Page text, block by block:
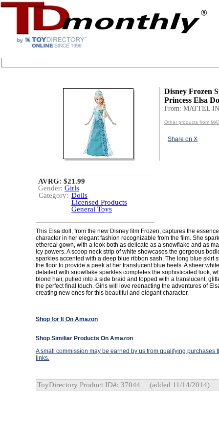
Disney Frozen
Princess Elsa
From: MATTEL
Other products from
Share on X
AVRG: $21.99
Gender: Girls
Category: Dolls
Licensed Products
General Toys
This Elsa doll, from the new Disney film Frozen, captures the
character in her elegant fashion recognizable from the film. She
ethereal gown, with a look both as delicate as a snowflake and as
icy powers. A scoop neck strip of white showcases the gorgeous
sparkles accented with a deep blue ribbon sash. The long blue skirt
the floor to provide a peek at her translucent blue heels. A sheer
detailed with snowflake sparkles completes the sophisticated look,
blond hair, pulled into a side braid and topped with a translucent,
the perfect final touch. Girls will love reenacting the adventures of
creating new ones for this beautiful and elegant character.
Shop for It On Amazon
Shop Similiar Products On Amazon
A small commission may be earned by us from qualifying purchases
links.
ToyDirectory Product ID#: 37044 (added 11/14/2014)